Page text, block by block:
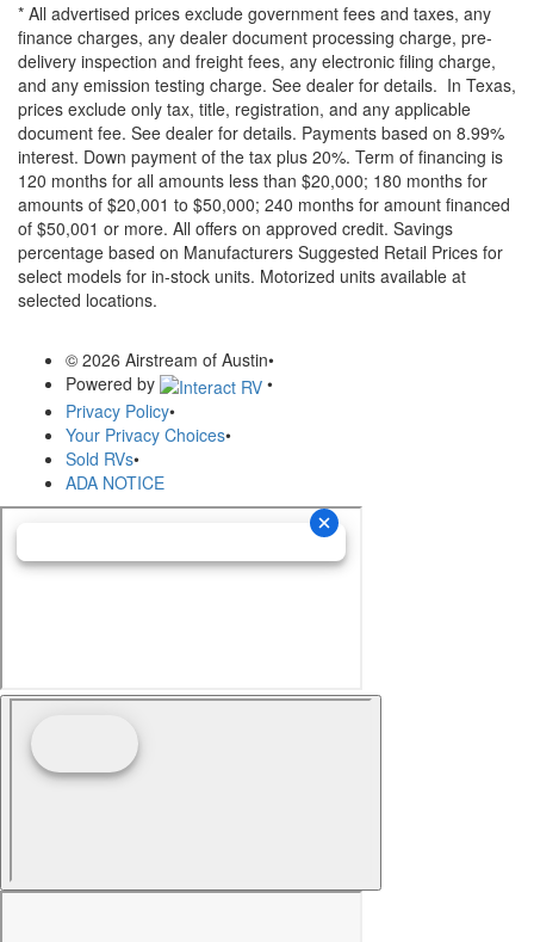
* All advertised prices exclude government fees and taxes, any
finance charges, any dealer document processing charge, pre-
delivery inspection and freight fees, any electronic filing charge,
and any emission testing charge. See dealer for details. In Texas,
prices exclude only tax, title, registration, and any applicable
document fee. See dealer for details. Payments based on 8.99%
interest. Down payment of the tax plus 20%. Term of financing is
120 months for all amounts less than $20,000; 180 months for
amounts of $20,001 to $50,000; 240 months for amount financed
of $50,001 or more. All offers on approved credit. Savings
percentage based on Manufacturers Suggested Retail Prices for
select models for in-stock units. Motorized units available at
selected locations.
© 2026 Airstream of Austin•
Powered by
•
Privacy Policy•
Your Privacy Choices•
Sold RVs•
ADA NOTICE